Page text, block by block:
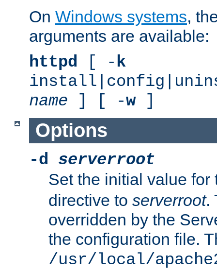
On Windows systems,
arguments are available:
httpd [ -k
name ] [ -w]
Options
-d serverroot
Set the initial value
directive to serverroot.
overridden by the
the configuration file.
/usr/local/